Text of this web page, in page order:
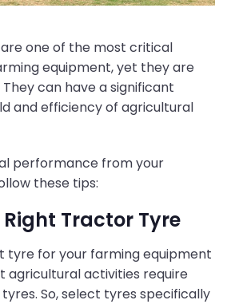
one of the most critical
equipment, yet they are
can have a significant
and efficiency of agricultural
performance from your
these tips:
Tractor Tyre
tyre for your farming equipment
agricultural activities require
So, select tyres specifically